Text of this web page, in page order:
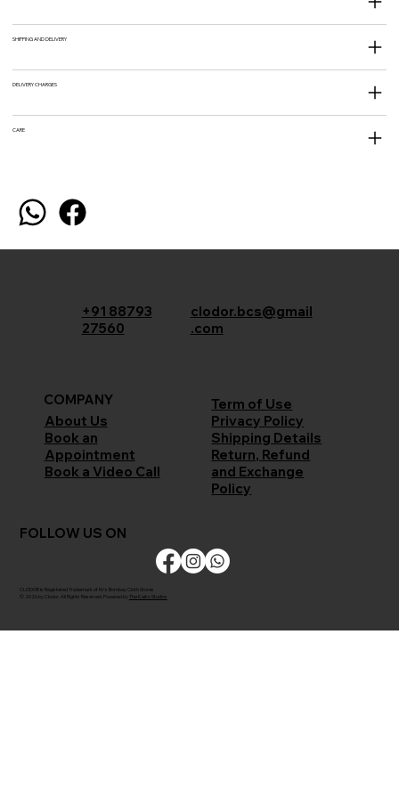
SHIPPING AND DELIVERY
DELIVERY CHARGES
CARE
+91 88793
27560
clodor.bcs@gmail
.com
COMPANY
About Us
Book an
Appointment
Book a Video Call
Term of Use
Privacy Policy
Shipping Details
Return, Refund
and Exchange
Policy
FOLLOW US ON
CLODOR is Registered Trademark of M/s Bombay Cloth Stores
© 2026 by Clodor. All Rights Reserved. Powered by The Kaiko Studios